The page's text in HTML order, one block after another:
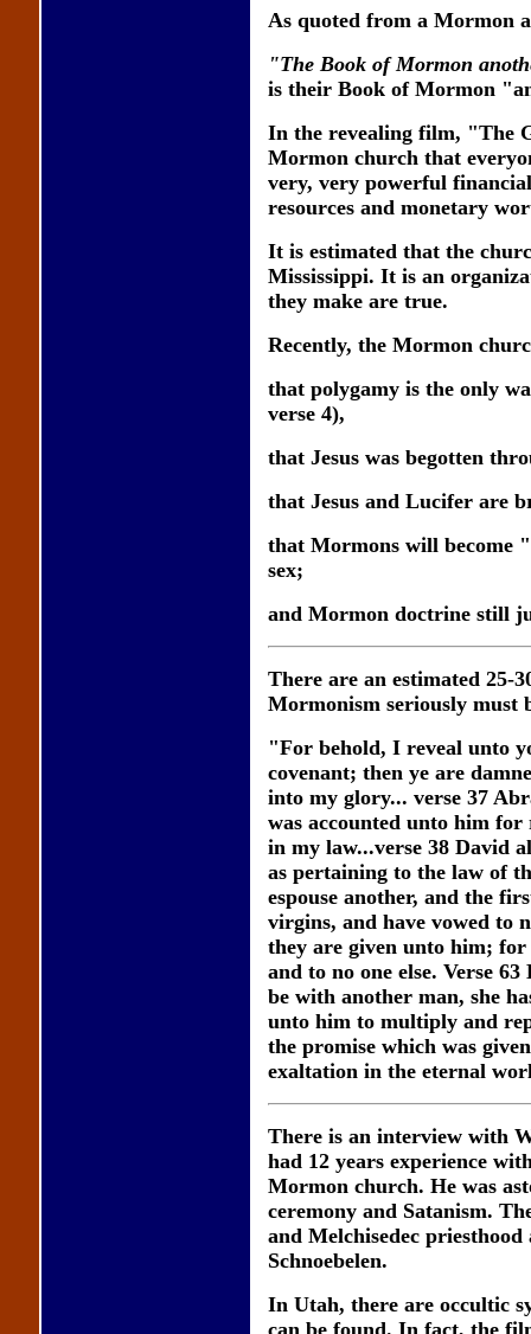
As quoted from a Mormon
"The Book of Mormon
is their Book of Mormon
In the revealing film, "The
Mormon church that
very, very powerful
resources and monetary
It is estimated that the
Mississippi. It is an
they make are true.
Recently, the Mormon
that polygamy is the only
verse 4),
that Jesus was begotten
that Jesus and Lucifer are
that Mormons will become
sex;
and Mormon doctrine still
There are an estimated 25-
Mormonism seriously must
"For behold, I reveal unto
covenant; then ye are
into my glory... verse 37
was accounted unto him for
in my law...verse 38 David
as pertaining to the law of
espouse another, and the
virgins, and have vowed to
they are given unto him;
and to no one else. Verse
be with another man, she
unto him to multiply and
the promise which was
exaltation in the eternal
There is an interview with
had 12 years experience
Mormon church. He was
ceremony and Satanism.
and Melchisedec
Schnoebelen.
In Utah, there are occultic
can be found. In fact, the